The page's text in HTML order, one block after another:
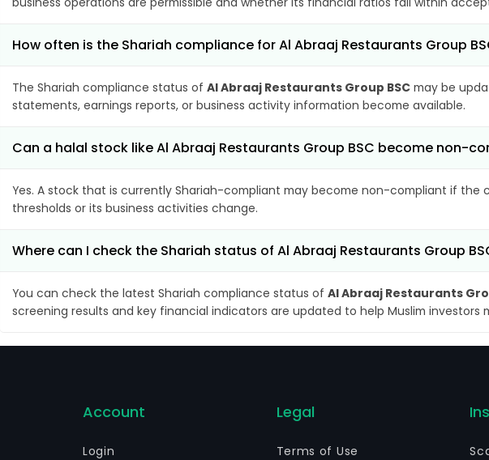
How often is the Shariah compliance for Al Abraaj Restaurants Group
The Shariah compliance status of Al Abraaj Restaurants Group BSC may be
statements, earnings reports, or business activity information become available.
Can a halal stock like Al Abraaj Restaurants Group BSC become non-
Yes. A stock that is currently Shariah-compliant may become non-compliant if the
thresholds or its business activities change.
Where can I check the Shariah status of Al Abraaj Restaurants Group
You can check the latest Shariah compliance status of Al Abraaj Restaurants
screening results and key financial indicators are updated to help Muslim investors
Account
Login
Legal
Terms of Use